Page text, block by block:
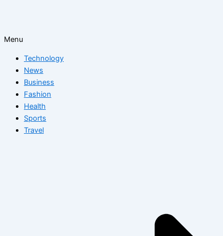
Menu
Technology
News
Business
Fashion
Health
Sports
Travel